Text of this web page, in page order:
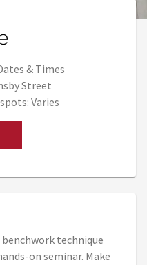
& Times
Street
Varies
technique
on seminar. Make